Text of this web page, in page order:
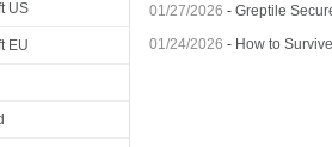
US
EU
01/27/2026 -Greptile
01/24/2026 - How to